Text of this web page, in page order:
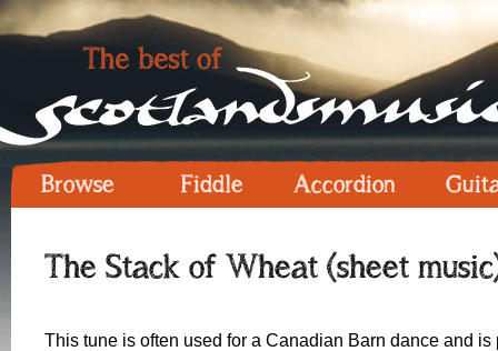
Browse Fiddle Accordion
The Stack of Wheat (sheet
This tune is often used for a Canadian Barn dance and